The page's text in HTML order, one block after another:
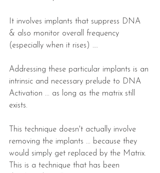
It involves implants that suppress DNA
& also monitor overall frequency
(especially when it rises) ….
Addressing these particular implants is an
intrinsic and necessary prelude to DNA
Activation ... as long as the matrix still
exists.
This technique doesn't actually involve
removing the implants ... because they
would simply get replaced by the Matrix.
This is a technique that has been